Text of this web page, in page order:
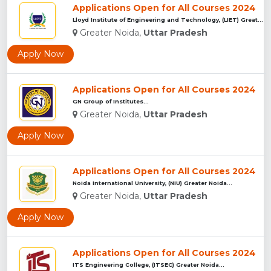
Applications Open for All Courses 2024
Greater Noida, Uttar Pradesh
Apply Now
Applications Open for All Courses 2024
GN Group of Institutes...
Greater Noida, Uttar Pradesh
Apply Now
Applications Open for All Courses 2024
Noida International University, (NIU) Greater Noida...
Greater Noida, Uttar Pradesh
Apply Now
Applications Open for All Courses 2024
ITS Engineering College, (ITSEC) Greater Noida...